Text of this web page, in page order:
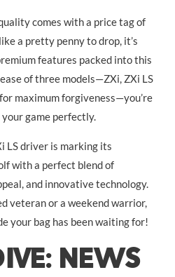
comes with a price tag of
a pretty penny to drop, it’s
features packed into this
of three models—ZXi, ZXi LS
maximum forgiveness—you’re
game perfectly.
LS driver is marking its
with a perfect blend of
and innovative technology.
veteran or a weekend warrior,
your bag has been waiting for!
NEWS